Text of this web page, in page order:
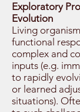
Exploratory
Evolution
Living
functional
complex and
inputs (e.g.
to rapidly
or learned
situations).